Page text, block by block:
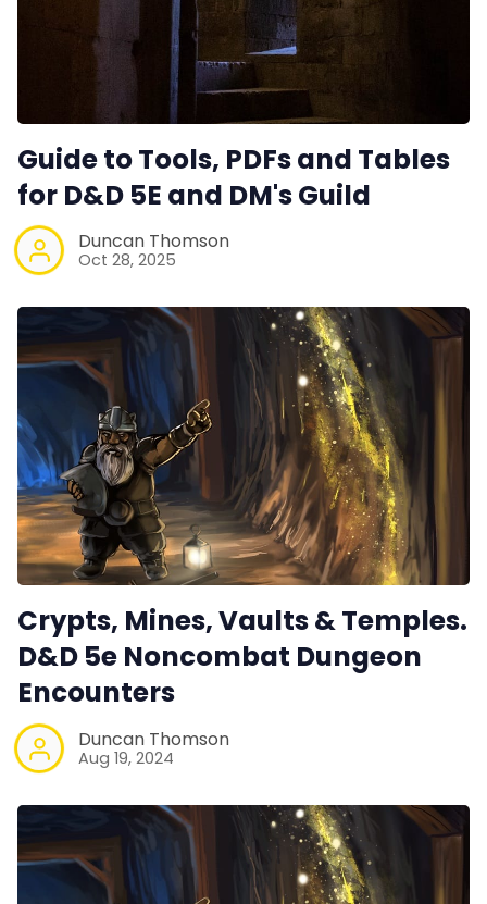
Itch PDFs
Cookies
Data & privacy
Guide to Tools, PDFs and Tables
for D&D 5E and DM's Guild
Duncan Thomson
Oct 28, 2025
Crypts, Mines, Vaults & Temples.
D&D 5e Noncombat Dungeon
Encounters
Duncan Thomson
Aug 19, 2024